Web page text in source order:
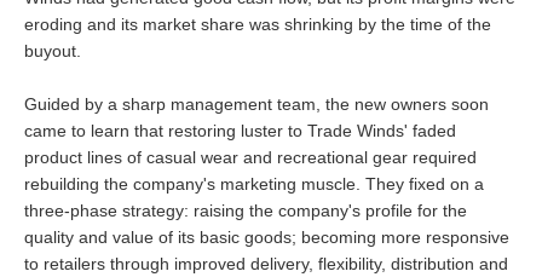
eroding and its market share was shrinking by the time of the
buyout.
Guided by a sharp management team, the new owners soon
came to learn that restoring luster to Trade Winds' faded
product lines of casual wear and recreational gear required
rebuilding the company's marketing muscle. They fixed on a
three-phase strategy: raising the company's profile for the
quality and value of its basic goods; becoming more responsive
to retailers through improved delivery, flexibility, distribution and